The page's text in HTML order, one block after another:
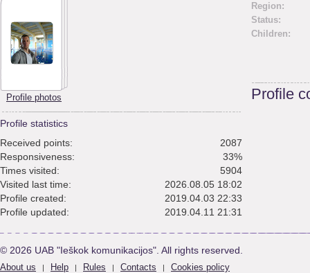
Profile photos
Profile statistics
Received points:
2087
Responsiveness:
33%
Times visited:
5904
Visited last time:
2026.08.05 18:02
Profile created:
2019.04.03 22:33
Profile updated:
2019.04.11 21:31
Region:
Status:
Children:
Profile
© 2026 UAB "Ieškok komunikacijos". All rights reserved.
About us | Help | Rules | Contacts | Cookies policy